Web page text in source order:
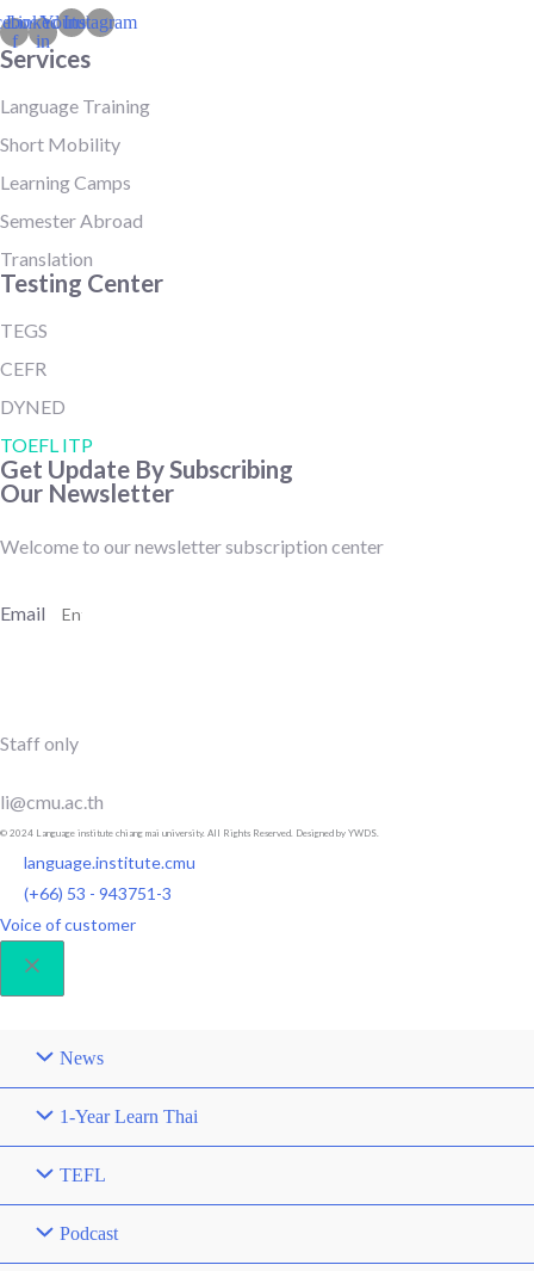
f
Linkedin-
in
Youtube
Instagram
Services
Language Training
Short Mobility
Learning Camps
Semester Abroad
Translation
Testing Center
TEGS
CEFR
DYNED
TOEFL ITP
Get Update By Subscribing
Our Newsletter
Welcome to our newsletter subscription center
Email
Staff only
li@cmu.ac.th
© 2024 Language institute chiang mai university. All Rights Reserved. Designed by YWDS.
language.institute.cmu
(+66) 53 - 943751-3
Voice of customer
News
1-Year Learn Thai
TEFL
Podcast